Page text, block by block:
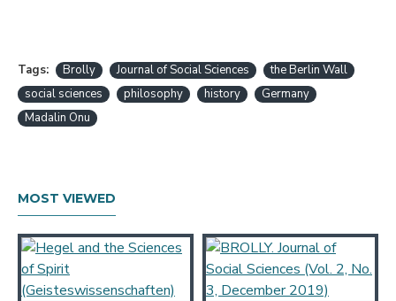
Tags: Brolly Journal of Social Sciences
the Berlin Wall
social sciences
philosophy history
Germany
Madalin Onu
MOST VIEWED